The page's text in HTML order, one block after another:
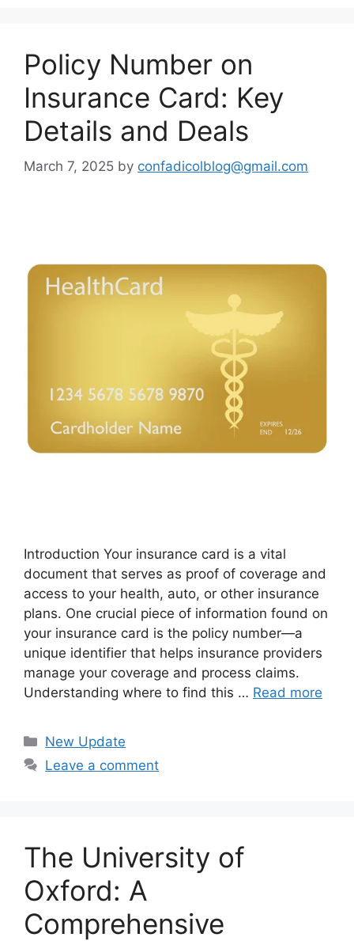
Policy Number on
Insurance Card: Key
Details and Deals
March 7, 2025 by confadicolblog@gmail.com
Introduction Your insurance card is a vital
document that serves as proof of coverage and
access to your health, auto, or other insurance
plans. One crucial piece of information found on
your insurance card is the policy number—a
unique identifier that helps insurance providers
manage your coverage and process claims.
Understanding where to find this … Read more
Categories
New Update
Leave a comment
The University of
Oxford: A
Comprehensive